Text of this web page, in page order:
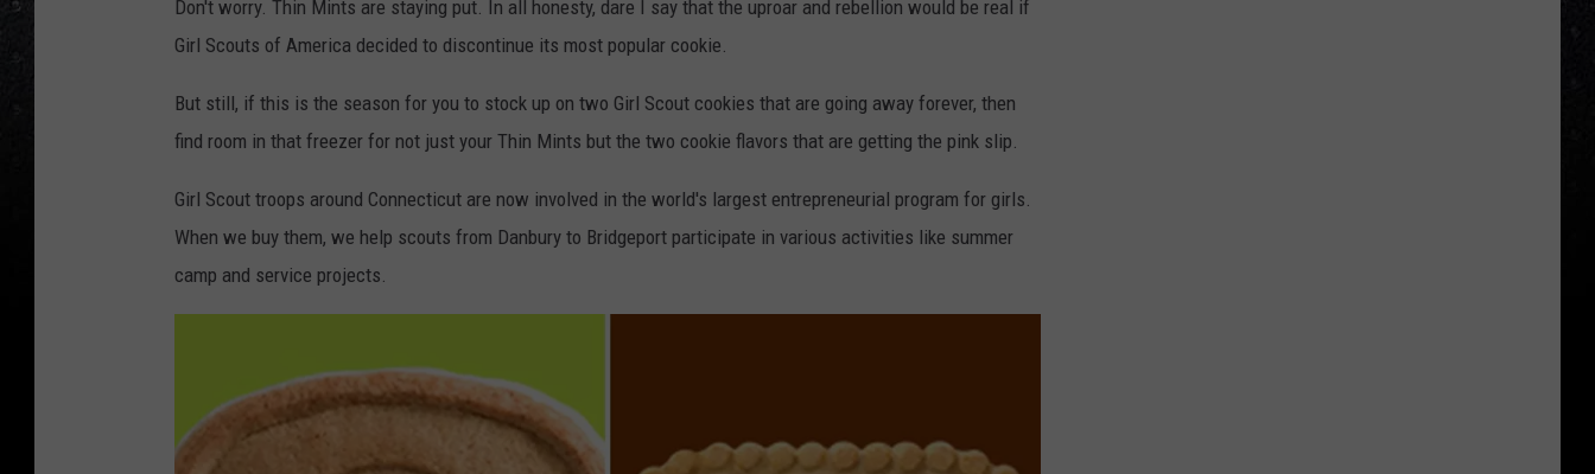
Don't worry. Thin Mints are staying put. In all honesty, dare I say that the uproar and rebellion would be real if
Girl Scouts of America decided to discontinue its most popular cookie.
But still, if this is the season for you to stock up on two Girl Scout cookies that are going away forever, then
find room in that freezer for not just your Thin Mints but the two cookie flavors that are getting the pink slip.
Girl Scout troops around Connecticut are now involved in the world's largest entrepreneurial program for girls.
When we buy them, we help scouts from Danbury to Bridgeport participate in various activities like summer
camp and service projects.